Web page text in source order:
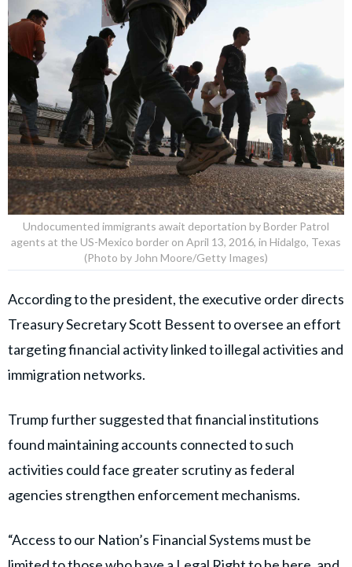
Undocumented immigrants await deportation by Border Patrol
agents at the US-Mexico border on April 13, 2016, in Hidalgo, Texas
(Photo by John Moore/Getty Images)
According to the president, the executive order directs
Treasury Secretary Scott Bessent to oversee an effort
targeting financial activity linked to illegal activities and
immigration networks.
Trump further suggested that financial institutions
found maintaining accounts connected to such
activities could face greater scrutiny as federal
agencies strengthen enforcement mechanisms.
“Access to our Nation’s Financial Systems must be